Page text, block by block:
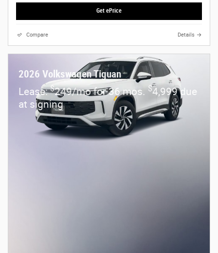
Get ePrice
Compare Details
2026 Volkswagen Tiguan
Lease:$249/mo for 36 mos. $4,999 due
at signing